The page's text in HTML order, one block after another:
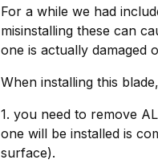
For a while we had
misinstalling these can
one is actually damaged
When installing this
1. you need to remove
one will be installed is
surface).